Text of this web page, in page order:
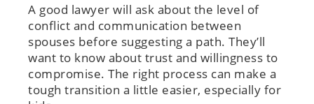
A good lawyer will ask about the level of
conflict and communication between
spouses before suggesting a path. They’ll
want to know about trust and willingness to
compromise. The right process can make a
tough transition a little easier, especially for